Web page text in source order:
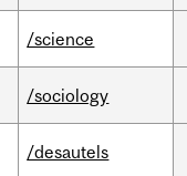
/science
/sociology
/desautels